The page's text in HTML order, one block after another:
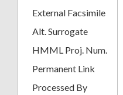
External Facsimile
Alt. Surrogate
HMML Proj. Num.
Permanent Link
Processed By